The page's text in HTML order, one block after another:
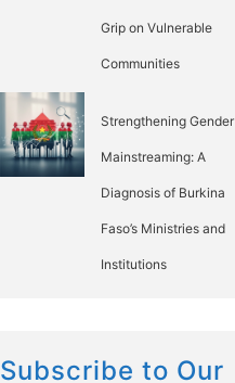
Grip on Vulnerable
Communities
Strengthening Gender
Mainstreaming: A
Diagnosis of Burkina
Faso’s Ministries and
Institutions
Subscribe to Our